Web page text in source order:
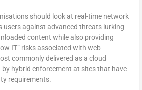
should look at real-time network
users against advanced threats lurking
content while also providing
IT” risks associated with web
commonly delivered as a cloud
by hybrid enforcement at sites that have
requirements.